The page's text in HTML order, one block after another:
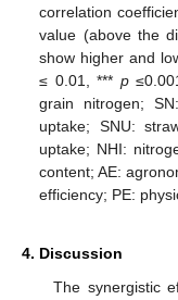
correlation
value (above the
show higher and
≤ 0.01, *** p
grain nitrogen;
uptake; SNU:
uptake; NHI:
content; AE:
efficiency; PE:
4. Discussion
The synergistic